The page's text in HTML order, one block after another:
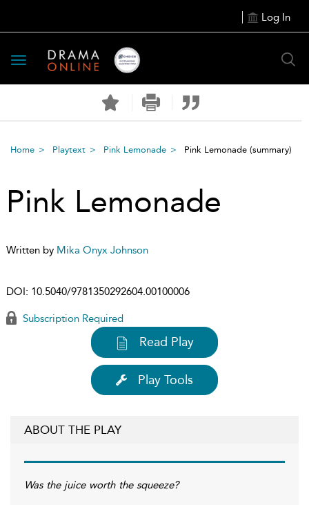
Log In
Toggle
navigation
Home Playtext Pink Lemonade Pink Lemonade (summary)
Pink Lemonade
Written by Mika Onyx Johnson
DOI: 10.5040/9781350292604.00100006
Subscription Required
Read Play
Play Tools
ABOUT THE PLAY
Was the juice worth the squeeze?